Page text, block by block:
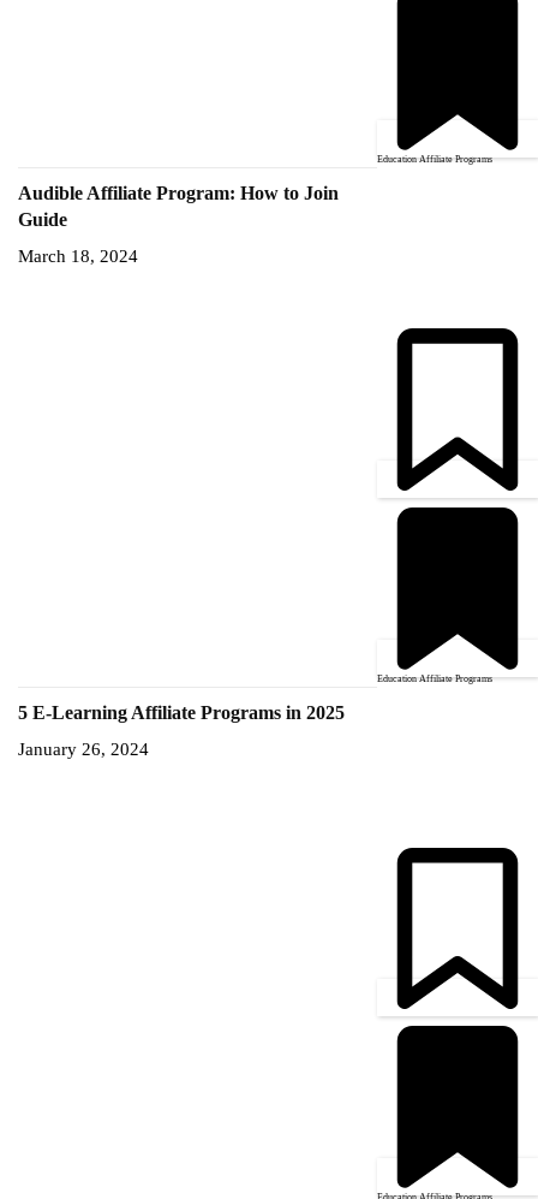
Education Affiliate Programs
Education Affiliate Programs
Audible Affiliate Program: How to Join
Guide
March 18, 2024
5 E-Learning Affiliate Programs in 2025
January 26, 2024